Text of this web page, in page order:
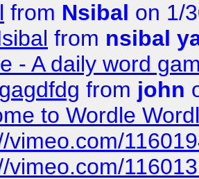
from Nsibal on 1/
from nsibal
- A daily word
from john
to Wordle
vimeo.com/
vimeo.com/